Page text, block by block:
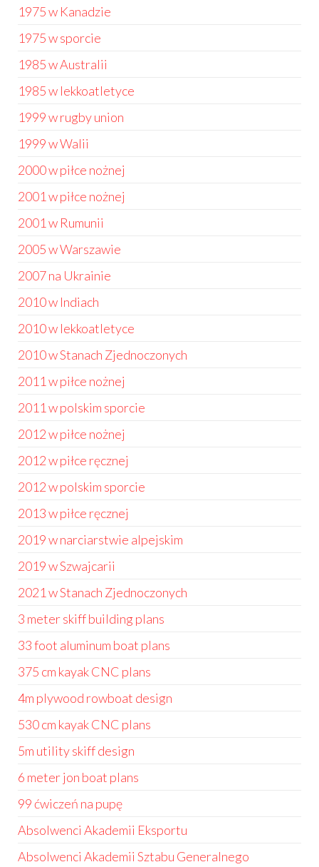
1975 w Kanadzie
1975 w sporcie
1985 w Australii
1985 w lekkoatletyce
1999 w rugby union
1999 w Walii
2000 w piłce nożnej
2001 w piłce nożnej
2001 w Rumunii
2005 w Warszawie
2007 na Ukrainie
2010 w Indiach
2010 w lekkoatletyce
2010 w Stanach Zjednoczonych
2011 w piłce nożnej
2011 w polskim sporcie
2012 w piłce nożnej
2012 w piłce ręcznej
2012 w polskim sporcie
2013 w piłce ręcznej
2019 w narciarstwie alpejskim
2019 w Szwajcarii
2021 w Stanach Zjednoczonych
3 meter skiff building plans
33 foot aluminum boat plans
375 cm kayak CNC plans
4m plywood rowboat design
530 cm kayak CNC plans
5m utility skiff design
6 meter jon boat plans
99 ćwiczeń na pupę
Absolwenci Akademii Eksportu
Absolwenci Akademii Sztabu Generalnego